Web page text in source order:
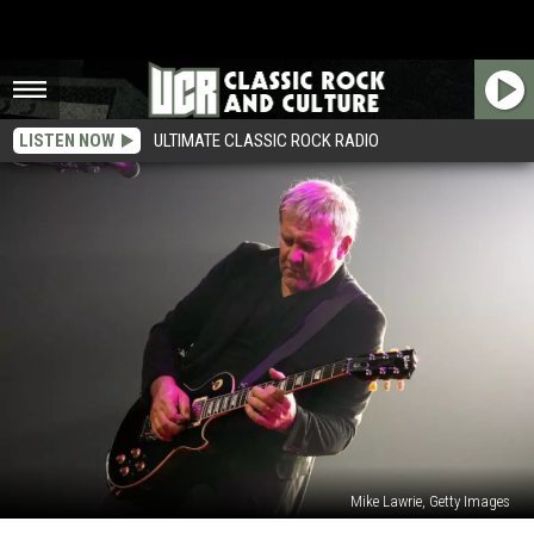
LISTEN NOW ULTIMATE CLASSIC ROCK RADIO
Mike Lawrie, Getty Images